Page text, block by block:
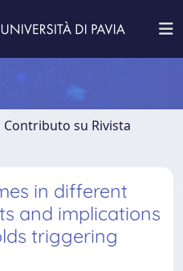
Contributo su Rivista
in different
and implications
triggering